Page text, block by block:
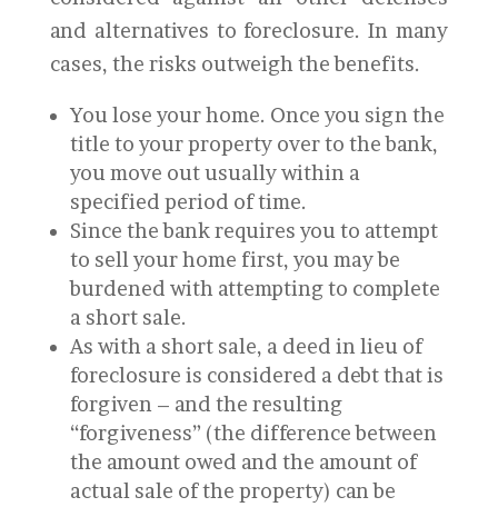
and alternatives to foreclosure. In many
cases, the risks outweigh the benefits.
You lose your home. Once you sign the
title to your property over to the bank,
you move out usually within a
specified period of time.
Since the bank requires you to attempt
to sell your home first, you may be
burdened with attempting to complete
a short sale.
As with a short sale, a deed in lieu of
foreclosure is considered a debt that is
forgiven – and the resulting
“forgiveness” (the difference between
the amount owed and the amount of
actual sale of the property) can be